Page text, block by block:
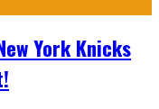
York Knicks